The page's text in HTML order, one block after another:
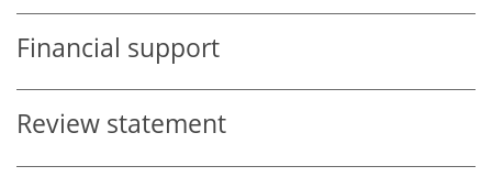
Financial support
Review statement